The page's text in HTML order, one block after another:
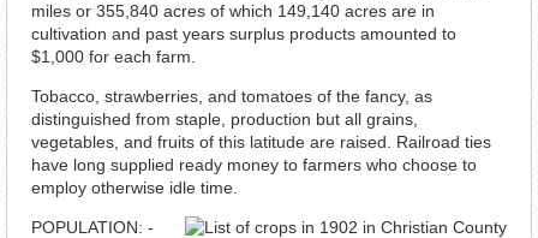
miles or 355,840 acres of which 149,140 acres are in
cultivation and past years surplus products amounted to
$1,000 for each farm.
Tobacco, strawberries, and tomatoes of the fancy, as
distinguished from staple, production but all grains,
vegetables, and fruits of this latitude are raised. Railroad ties
have long supplied ready money to farmers who choose to
employ otherwise idle time.
POPULATION: -